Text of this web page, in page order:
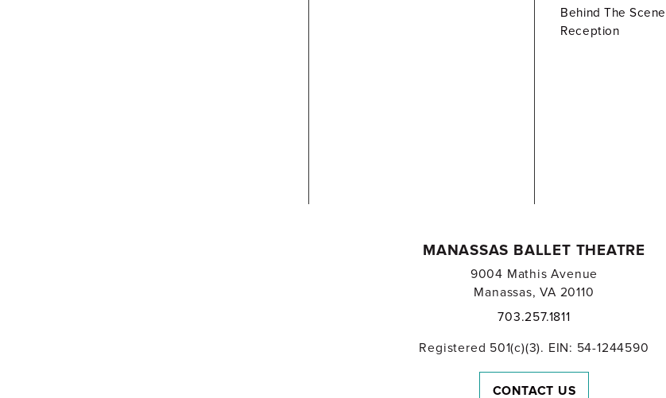
Behind The
Reception
MANASSAS BALLET THEATRE
9004 Mathis Avenue
Manassas, VA 20110
703.257.1811
Registered 501(c)(3). EIN: 54-1244590
CONTACT US